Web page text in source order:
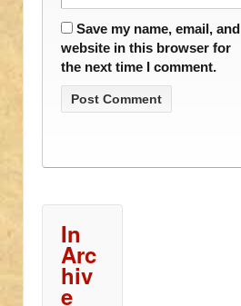
Save my name, email, and
website in this browser for
the next time I comment.
In
Arc
hiv
e